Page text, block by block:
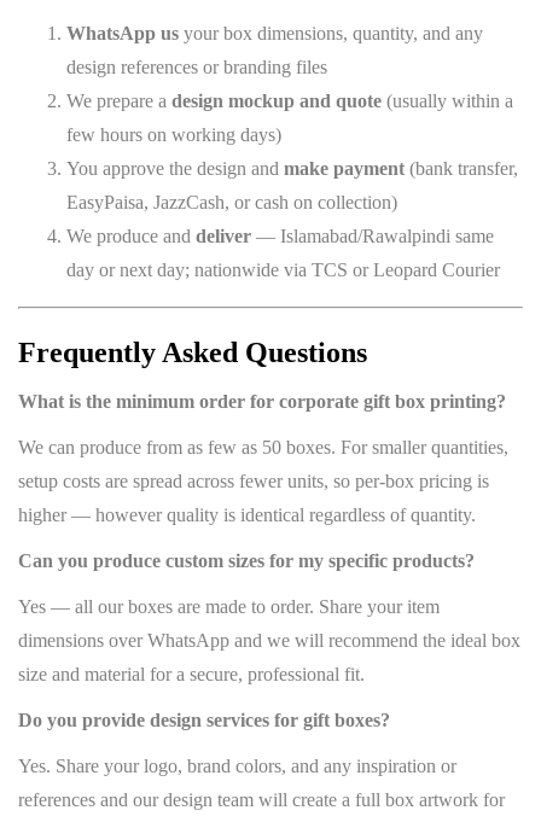
WhatsApp us your box dimensions, quantity, and any
design references or branding files
We prepare a design mockup and quote (usually within a
few hours on working days)
You approve the design and make payment (bank transfer,
EasyPaisa, JazzCash, or cash on collection)
We produce and deliver — Islamabad/Rawalpindi same
day or next day; nationwide via TCS or Leopard Courier
Frequently Asked Questions
What is the minimum order for corporate gift box printing?
We can produce from as few as 50 boxes. For smaller quantities,
setup costs are spread across fewer units, so per-box pricing is
higher — however quality is identical regardless of quantity.
Can you produce custom sizes for my specific products?
Yes — all our boxes are made to order. Share your item
dimensions over WhatsApp and we will recommend the ideal box
size and material for a secure, professional fit.
Do you provide design services for gift boxes?
Yes. Share your logo, brand colors, and any inspiration or
references and our design team will create a full box artwork for